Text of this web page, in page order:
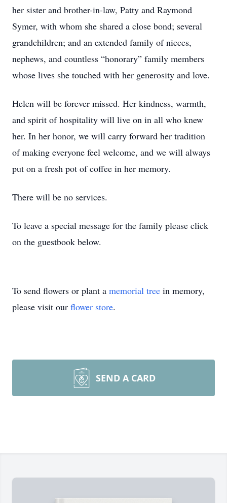
her sister and brother-in-law, Patty and Raymond
Symer, with whom she shared a close bond; several
grandchildren; and an extended family of nieces,
nephews, and countless “honorary” family members
whose lives she touched with her generosity and love.
Helen will be forever missed. Her kindness, warmth,
and spirit of hospitality will live on in all who knew
her. In her honor, we will carry forward her tradition
of making everyone feel welcome, and we will always
put on a fresh pot of coffee in her memory.
There will be no services.
To leave a special message for the family please click
on the guestbook below.
To send flowers or plant a memorial tree in memory,
please visit our flower store.
SEND A CARD